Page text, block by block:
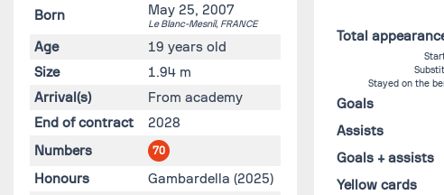
Born May 25, 2007
Le Blanc-Mesnil, FRANCE
Age
19 years old
Size
1.94 m
Arrival(s)
From academy
End of contract
2028
Numbers
70
Honours
Gambardella (2025)
Total
Stayed on the
Goals
Assists
Goals + assists
Yellow cards